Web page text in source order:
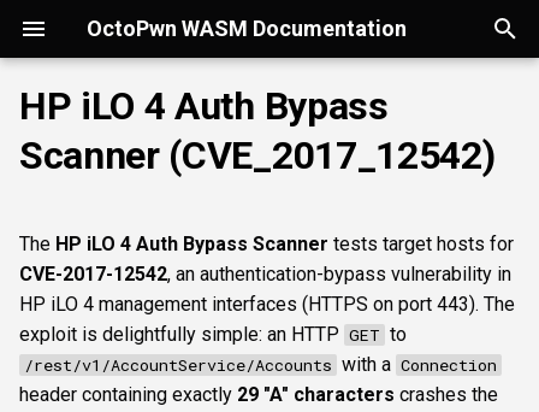
OctoPwn WASM Documentation
y
p
t
o
s
t
Getting Started
Install
Overview
SMB
LDAP
Kerberos
Overview
Overview
portscan
baseline
smbfinger
smbproto
smbiface
smbshare
snaffler
smbsession
smbregsession
httpheader
webscreenshot
nuclei
sshbanner
sshauth
krb5user
smblaps
smbbrute
mssqllogin
rdpcap
mssqlfinger
mssqldbinfo
mssqlsensdata
mssqlquery
wmiadmin
ldapsig
snmphost
ipmicipherzero
Parameters
targets
Advanced Parameters
maxruntime
smbpshistory
Overview
relaysmb
relayldap
relaymssql
Overview
decryption
pypykatz
nmap
masscan
AD modelling &
exploitation
bloodhound
domain
Operator helpers
hashcat
terminal
roadtools
pluginloader
Overview kerberoast
adspray
pre2k
timeroast
AD CS
esc1
Kerberos delegation
rbcd
constraineddeleg
Coercion & relay
coercer
smbregdump
dpapi
snmpbrute
Autopwn Overview
UI tour
Run modes & opsec
Typing & wiring
Security considerations
HP iLO 4 Auth Bypass
Scanner (CVE_2017_12542)
The HP iLO 4 Auth Bypass Scanner tests target hosts for
CVE-2017-12542, an authentication-bypass vulnerability in
HP iLO 4 management interfaces (HTTPS on port 443). The
exploit is delightfully simple: an HTTP GET to
/rest/v1/AccountService/Accounts with a Connection
header containing exactly 29 "A" characters crashes the